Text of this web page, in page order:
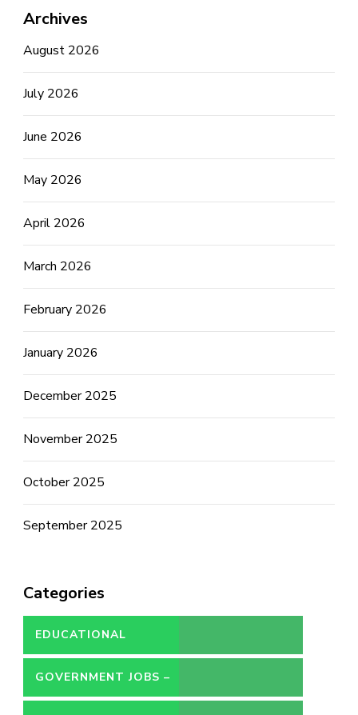
Archives
August 2026
July 2026
June 2026
May 2026
April 2026
March 2026
February 2026
January 2026
December 2025
November 2025
October 2025
September 2025
Categories
EDUCATIONAL
GOVERNMENT JOBS –